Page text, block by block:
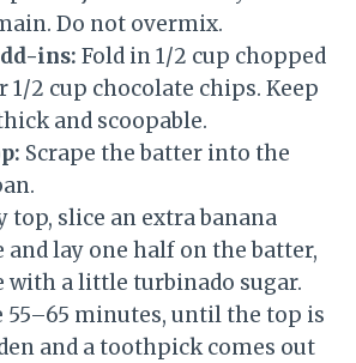
Do not overmix.
ins: Fold in 1/2 cup chopped
1/2 cup chocolate chips. Keep
and scoopable.
Scrape the batter into the
top, slice an extra banana
lay one half on the batter,
with a little turbinado sugar.
55–65 minutes, until the top is
and a toothpick comes out